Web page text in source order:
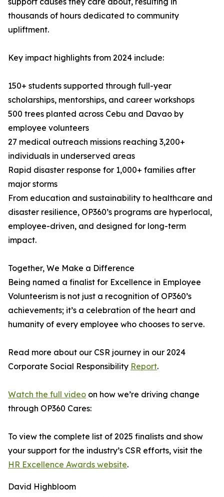
thousands of hours dedicated to community
upliftment.
Key impact highlights from 2024 include:
150+ students supported through full-year
scholarships, mentorships, and career workshops
500 trees planted across Cebu and Davao by
employee volunteers
27 medical outreach missions reaching 3,200+
individuals in underserved areas
Rapid disaster response for 1,000+ families after
major storms
From education and sustainability to healthcare and
disaster resilience, OP360’s programs are hyperlocal,
employee-driven, and designed for long-term
impact.
Together, We Make a Difference
Being named a finalist for Excellence in Employee
Volunteerism is not just a recognition of OP360’s
achievements; it’s a celebration of the heart and
humanity of every employee who chooses to serve.
Read more about our CSR journey in our 2024
Corporate Social Responsibility Report.
Watch the full video on how we’re driving change
through OP360 Cares:
To view the complete list of 2025 finalists and show
your support for the industry’s CSR efforts, visit the
HR Excellence Awards website.
David Highbloom